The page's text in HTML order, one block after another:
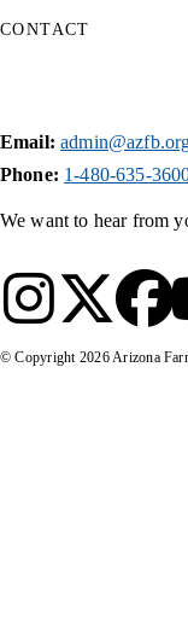
CONTACT
Email:
Phone: 1-480-635-
We want to hear from
© Copyright 2026Arizona